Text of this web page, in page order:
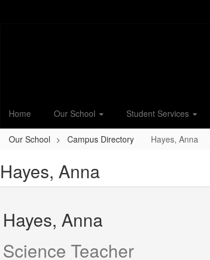
Home Our School Student Services
Our School Campus Directory Hayes, Anna
Hayes, Anna
Hayes, Anna
Science Teacher